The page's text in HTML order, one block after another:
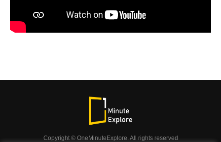
Copyright © OneMinuteExplore. All rights reserved